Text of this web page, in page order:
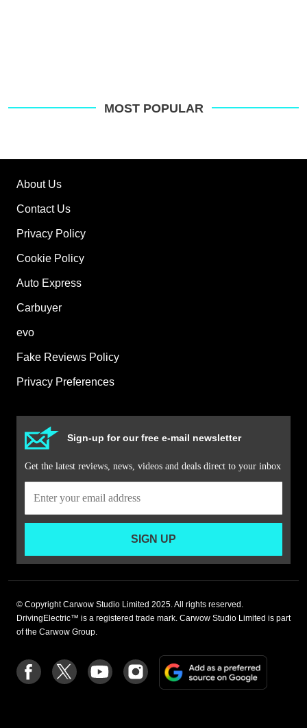
MOST POPULAR
About Us
Contact Us
Privacy Policy
Cookie Policy
Auto Express
Carbuyer
evo
Fake Reviews Policy
Privacy Preferences
Sign-up for our free e-mail newsletter
Get the latest reviews, news, videos and deals direct to your inbox
SIGN UP
© Copyright Carwow Studio Limited 2025. All rights reserved.
DrivingElectric™ is a registered trade mark. Carwow Studio Limited is part
of the Carwow Group.
Follow
us
Follow
us
Follow
us
Follow
us
on
Add
a